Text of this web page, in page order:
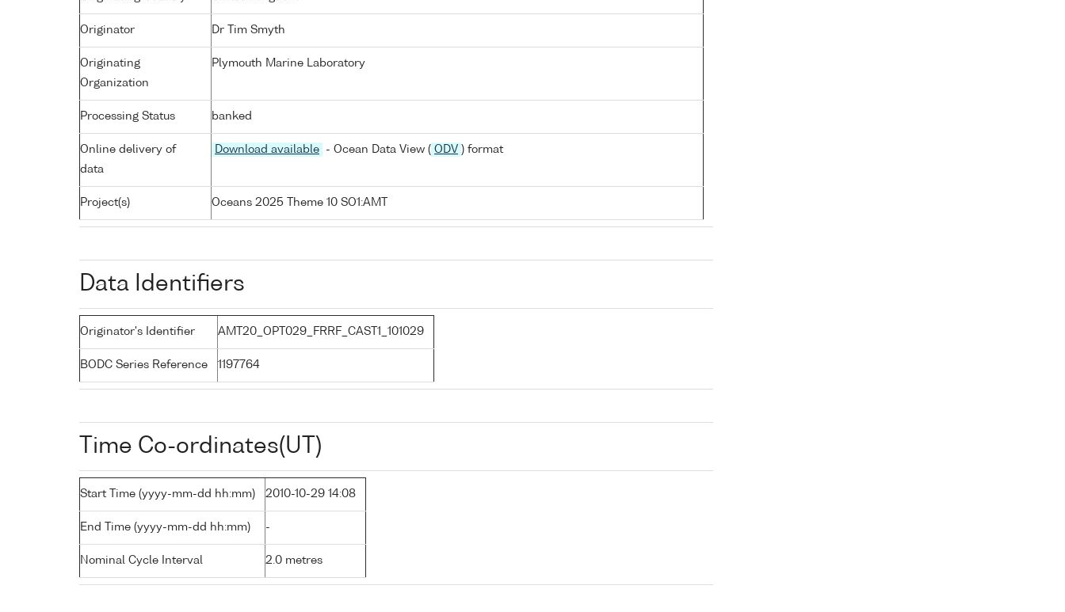
Originator Dr Tim Smyth
Originating
Organization
Plymouth Marine Laboratory
Processing Status banked
Online delivery of
data
Download available - Ocean Data View ( ODV ) format
Project(s) Oceans 2025 Theme 10 SO1:AMT
Data Identifiers
Originator's Identifier AMT20_OPT029_FRRF_CAST1_101029
BODC Series Reference 1197764
Time Co-ordinates(UT)
Start Time (yyyy-mm-dd hh:mm) 2010-10-29 14:08
End Time (yyyy-mm-dd hh:mm) -
Nominal Cycle Interval 2.0 metres